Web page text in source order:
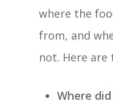
where the
from, and
not. Here
Where